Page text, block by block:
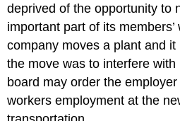
deprived of the opportunity to
important part of its
company moves a plant and
the move was to interfere
board may order the
workers employment at the